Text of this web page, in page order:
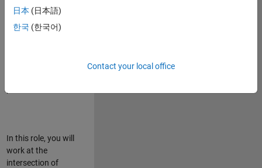
to support agentic
simulation
In this role, you will
work at the
intersection of
日本 (日本語)
한국 (한국어)
Contact your local office